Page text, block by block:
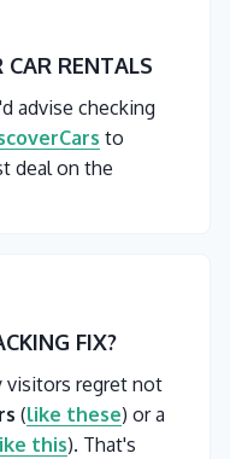
CAR RENTALS
advise checking
to
deal on the
FIX?
visitors regret not
(like these) or a
this). That's